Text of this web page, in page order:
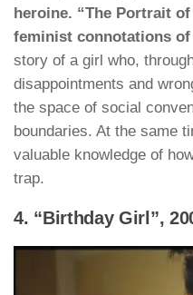
heroine. “The Portrait
feminist connotations of
story of a girl who,
disappointments and
the space of social
boundaries. At the same
valuable knowledge of
trap.
4. “Birthday Girl”,